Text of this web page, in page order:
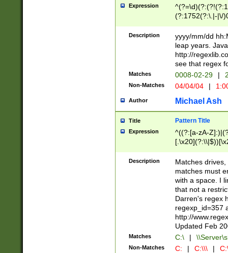
Expression
(?:1752(?:\.|-|\/
(\d{4})([-\/
Description
yyyy/mm/dd
leap years.
http://
see that regex
Matches 0008-02-29 |
Non-Matches 04/04/04 |
Author Michael Ash
Title Pattern Title
Expression
^((?:[a-zA-
.]$)[\x20-
{2,15}))?$
Description
Matches
matches must
with a space. I
that not a
Darren's regex
regexp_id=357
http://
Updated Feb
Matches C:\ |
Non-Matches C: | C:\\\ |